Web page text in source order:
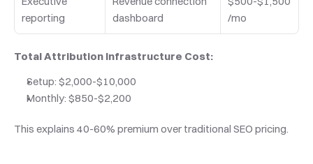
reporting
dashboard
/mo
Total Attribution Infrastructure Cost:
Setup: $2,000-$10,000
Monthly: $850-$2,200
This explains 40-60% premium over traditional SEO pricing.